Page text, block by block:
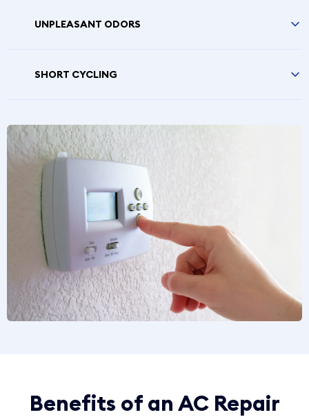
UNPLEASANT ODORS
SHORT CYCLING
Benefits of an AC Repair